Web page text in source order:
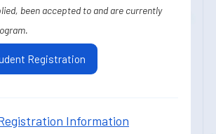
been accepted to and are currently
Registration
Information